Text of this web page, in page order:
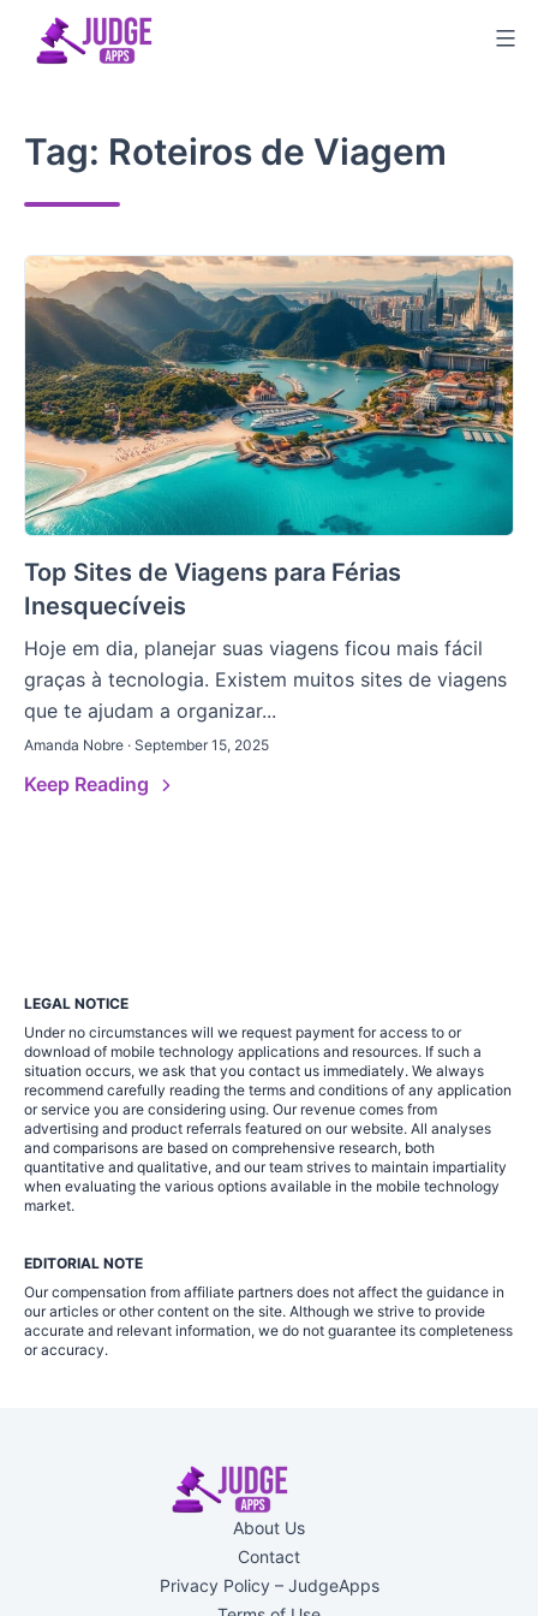
Tag: Roteiros de Viagem
Top Sites de Viagens para Férias
Inesquecíveis
Hoje em dia, planejar suas viagens ficou mais fácil
graças à tecnologia. Existem muitos sites de viagens
que te ajudam a organizar...
Amanda Nobre · September 15, 2025
Keep Reading
LEGAL NOTICE
Under no circumstances will we request payment for access to or
download of mobile technology applications and resources. If such a
situation occurs, we ask that you contact us immediately. We always
recommend carefully reading the terms and conditions of any application
or service you are considering using. Our revenue comes from
advertising and product referrals featured on our website. All analyses
and comparisons are based on comprehensive research, both
quantitative and qualitative, and our team strives to maintain impartiality
when evaluating the various options available in the mobile technology
market.
EDITORIAL NOTE
Our compensation from affiliate partners does not affect the guidance in
our articles or other content on the site. Although we strive to provide
accurate and relevant information, we do not guarantee its completeness
or accuracy.
About Us
Contact
Privacy Policy – JudgeApps